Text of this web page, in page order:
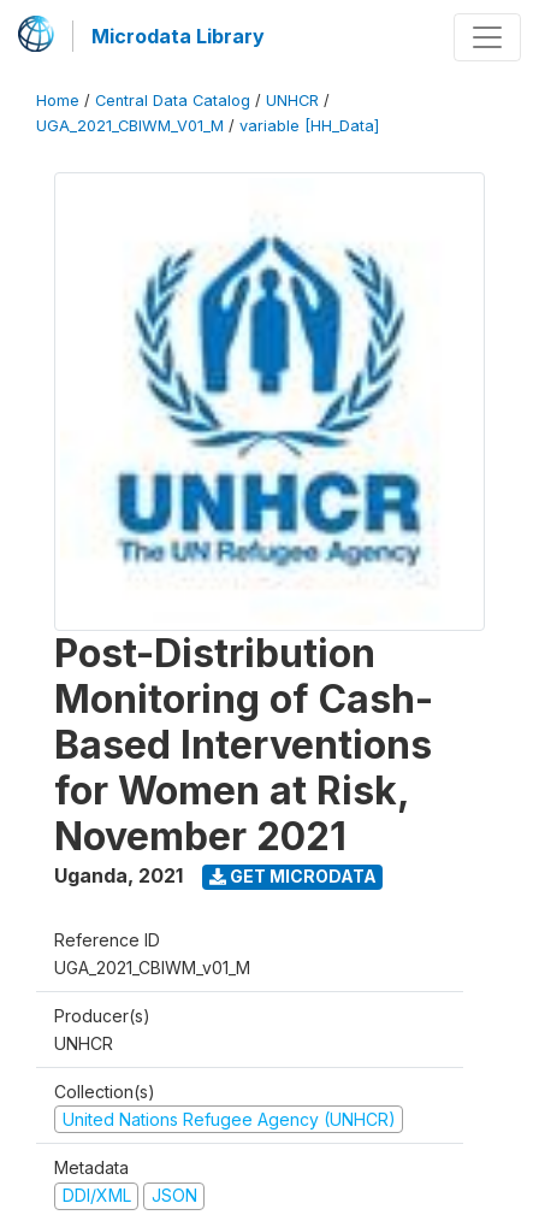
Microdata Library
Home / Central Data Catalog / UNHCR /
UGA_2021_CBIWM_V01_M / variable [HH_Data]
Post-Distribution
Monitoring of Cash-
Based Interventions
for Women at Risk,
November 2021
Uganda, 2021 GET MICRODATA
Reference ID
UGA_2021_CBIWM_v01_M
Producer(s)
UNHCR
Collection(s)
United Nations Refugee Agency (UNHCR)
Metadata
DDI/XML
JSON